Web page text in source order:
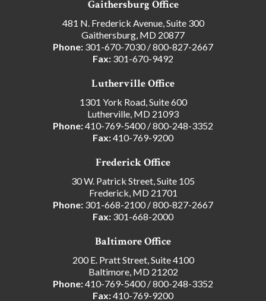
Gaithersburg Office
481 N. Frederick Avenue, Suite 300
Gaithersburg, MD 20877
Phone: 301-670-7030/800-827-2667
Fax: 301-670-9492
Lutherville Office
1301 York Road, Suite 600
Lutherville, MD 21093
Phone:410-769-5400/800-248-3352
Fax:410-769-9200
Frederick Office
30 W. Patrick Street, Suite 105
Frederick, MD 21701
Phone: 301-668-2100/800-827-2667
Fax: 301-668-2000
Baltimore Office
200 E. Pratt Street, Suite 4100
Baltimore, MD 21202
Phone:410-769-5400/800-248-3352
Fax:410-769-9200